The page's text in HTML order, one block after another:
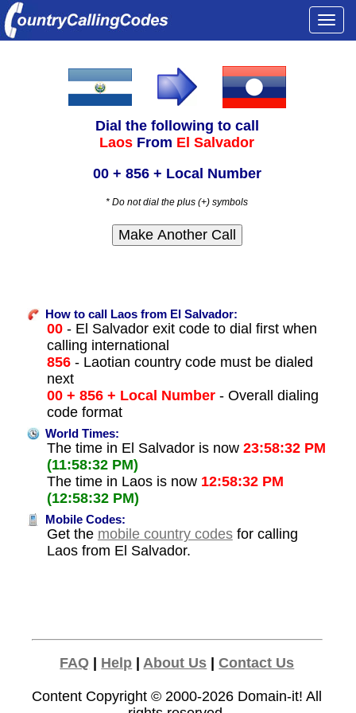
Dial the following to call
Laos From El Salvador
00 + 856 + Local Number
* Do not dial the plus (+) symbols
How to call Laos from El Salvador:
00- El Salvador exit code to dial first when
calling international
856- Laotian country code must be dialed
next
00 + 856 + Local Number- Overall dialing
code format
World Times:
The time in El Salvador is now 23:58:32 PM
(11:58:32 PM)
The time in Laos is now 12:58:32 PM
(12:58:32 PM)
Mobile Codes:
Get the mobile country codesfor calling
Laos from El Salvador.
FAQ Help |About Us |Contact Us
Content Copyright © 2000-2026 Domain-it! All